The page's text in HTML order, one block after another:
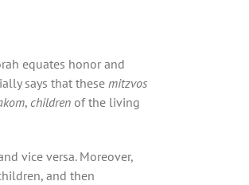
equates honor and
says that these mitzvos
, children of the living
vice versa. Moreover,
and then